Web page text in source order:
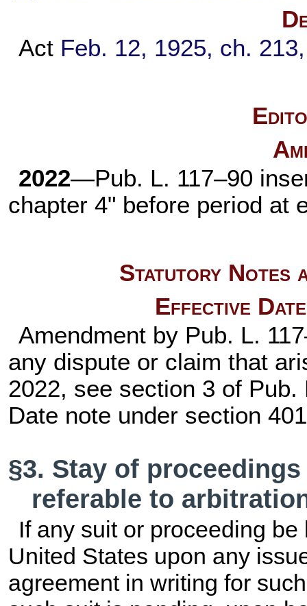
Act Feb. 12, 1925, ch.
2022—Pub. L. 117–90
chapter 4" before period at
Statutory Notes
Effective
Amendment by Pub. L.
any dispute or claim that
2022, see section 3 of Pub.
Date note under section
§3. Stay of
referable to
If any suit or proceeding
United States upon any
agreement in writing for